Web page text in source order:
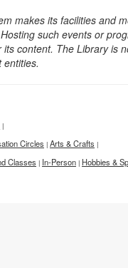
makes its facilities and
such events or
content. The Library is
|
Circles | Arts & Crafts |
Classes | In-Person | Hobbies &